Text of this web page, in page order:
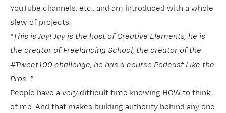
YouTube channels, etc., and am introduced with a whole
slew of projects.
"This is Jay! Jay is the host of Creative Elements, he is
the creator of Freelancing School, the creator of the
#Tweet100 challenge, he has a course Podcast Like the
Pros..."
People have a verydifficult time knowing HOW to think
of me. And that makes building authority behind any one